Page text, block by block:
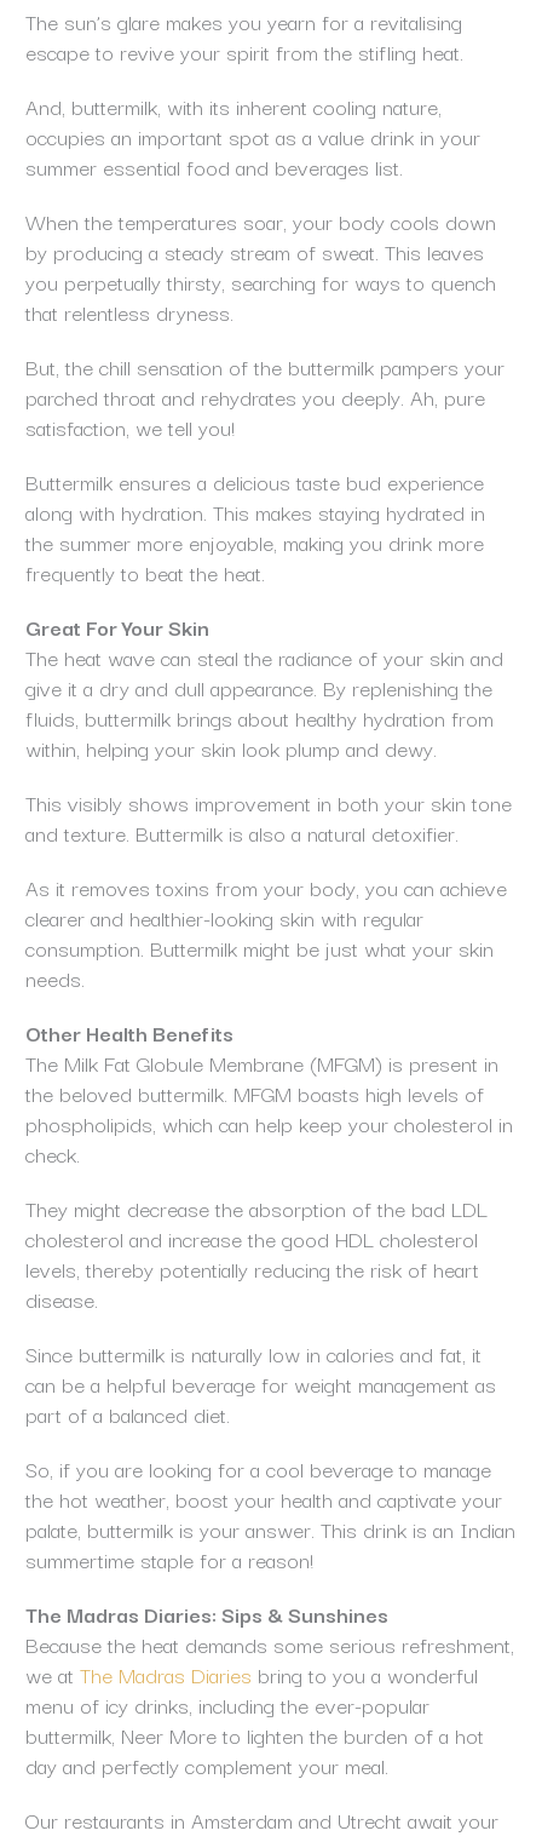
The sun’s glare makes you yearn for a revitalising
escape to revive your spirit from the stifling heat.
And, buttermilk, with its inherent cooling nature,
occupies an important spot as a value drink in your
summer essential food and beverages list.
When the temperatures soar, your body cools down
by producing a steady stream of sweat. This leaves
you perpetually thirsty, searching for ways to quench
that relentless dryness.
But, the chill sensation of the buttermilk pampers your
parched throat and rehydrates you deeply. Ah, pure
satisfaction, we tell you!
Buttermilk ensures a delicious taste bud experience
along with hydration. This makes staying hydrated in
the summer more enjoyable, making you drink more
frequently to beat the heat.
Great For Your Skin
The heat wave can steal the radiance of your skin and
give it a dry and dull appearance. By replenishing the
fluids, buttermilk brings about healthy hydration from
within, helping your skin look plump and dewy.
This visibly shows improvement in both your skin tone
and texture. Buttermilk is also a natural detoxifier.
As it removes toxins from your body, you can achieve
clearer and healthier-looking skin with regular
consumption. Buttermilk might be just what your skin
needs.
Other Health Benefits
The Milk Fat Globule Membrane (MFGM) is present in
the beloved buttermilk. MFGM boasts high levels of
phospholipids, which can help keep your cholesterol in
check.
They might decrease the absorption of the bad LDL
cholesterol and increase the good HDL cholesterol
levels, thereby potentially reducing the risk of heart
disease.
Since buttermilk is naturally low in calories and fat, it
can be a helpful beverage for weight management as
part of a balanced diet.
So, if you are looking for a cool beverage to manage
the hot weather, boost your health and captivate your
palate, buttermilk is your answer. This drink is an Indian
summertime staple for a reason!
The Madras Diaries: Sips & Sunshines
Because the heat demands some serious refreshment,
we at The Madras Diaries bring to you a wonderful
menu of icy drinks, including the ever-popular
buttermilk, Neer More to lighten the burden of a hot
day and perfectly complement your meal.
Our restaurants in Amsterdam and Utrecht await your